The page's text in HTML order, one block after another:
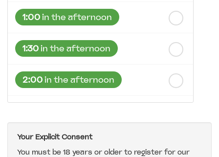
1:00in the afternoon
1:30in the afternoon
2:00in the afternoon
3:00in the afternoon
Your Explicit Consent
You must be 18 years or older to register for our